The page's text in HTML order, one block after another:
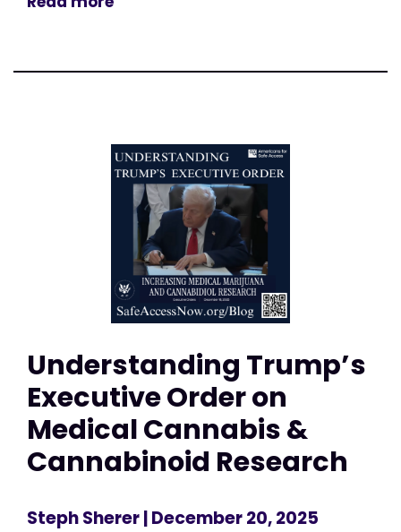
Understanding Trump’s
Executive Order on
Medical Cannabis &
Cannabinoid Research
Steph Sherer| December 20, 2025